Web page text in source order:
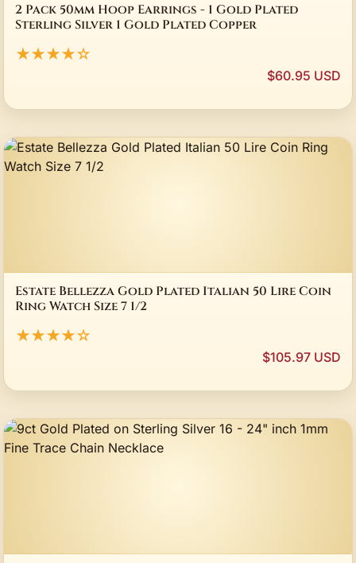
2 Pack 50mm Hoop Earrings - 1 Gold Plated
Sterling Silver 1 Gold Plated Copper
★★★★☆
$60.95 USD
Estate Bellezza Gold Plated Italian 50 Lire Coin
Ring Watch Size 7 1/2
★★★★☆
$105.97 USD